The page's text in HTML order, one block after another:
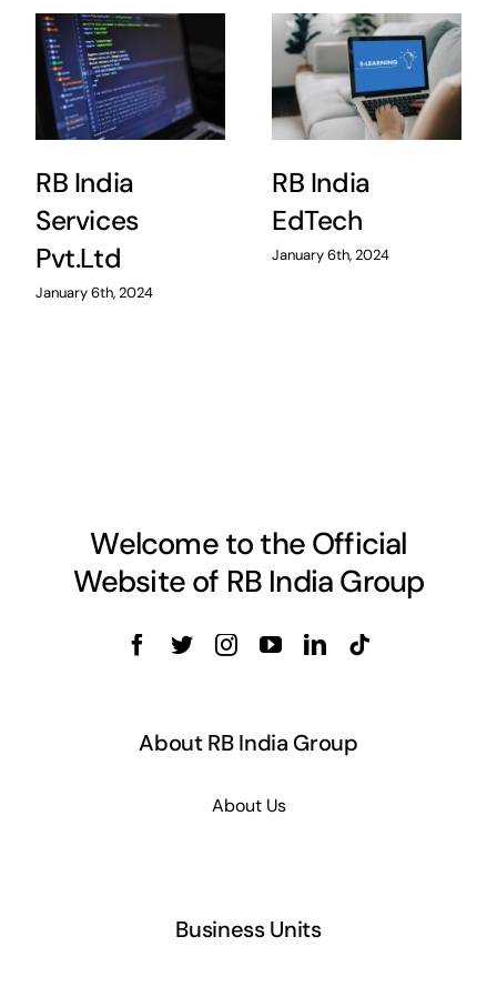
RB India
Services
Pvt.Ltd
January 6th, 2024
RB India
EdTech
January 6th, 2024
Welcome to the Official
Website of RB India Group
About RB India Group
About Us
Business Units